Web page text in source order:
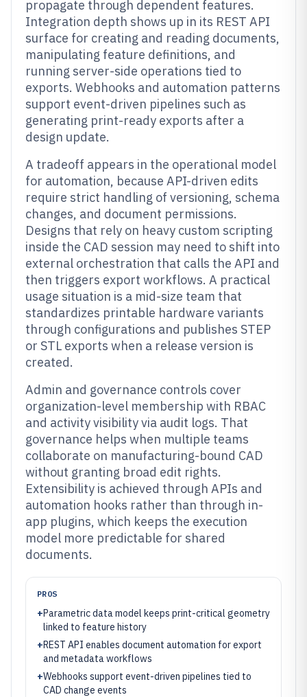
propagate through dependent features.
Integration depth shows up in its REST API
surface for creating and reading documents,
manipulating feature definitions, and
running server-side operations tied to
exports. Webhooks and automation patterns
support event-driven pipelines such as
generating print-ready exports after a
design update.
A tradeoff appears in the operational model
for automation, because API-driven edits
require strict handling of versioning, schema
changes, and document permissions.
Designs that rely on heavy custom scripting
inside the CAD session may need to shift into
external orchestration that calls the API and
then triggers export workflows. A practical
usage situation is a mid-size team that
standardizes printable hardware variants
through configurations and publishes STEP
or STL exports when a release version is
created.
Admin and governance controls cover
organization-level membership with RBAC
and activity visibility via audit logs. That
governance helps when multiple teams
collaborate on manufacturing-bound CAD
without granting broad edit rights.
Extensibility is achieved through APIs and
automation hooks rather than through in-
app plugins, which keeps the execution
model more predictable for shared
documents.
PROS
+Parametric data model keeps print-critical geometry
linked to feature history
+REST API enables document automation for export
and metadata workflows
+Webhooks support event-driven pipelines tied to
CAD change events